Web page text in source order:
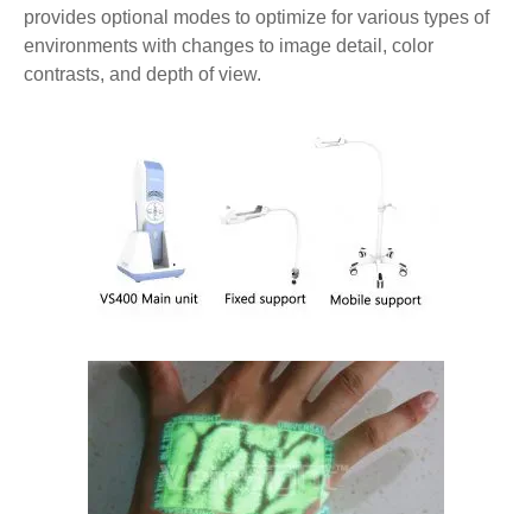
provides optional modes to optimize for various types of
environments with changes to image detail, color
contrasts, and depth of view.